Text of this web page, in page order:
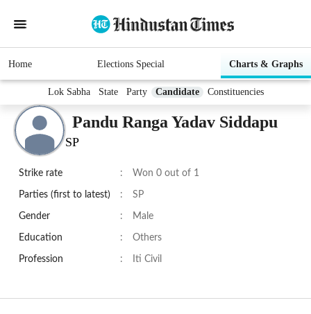
Home Elections Special Charts & Graphs
Lok Sabha State Party Candidate Constituencies
Pandu Ranga Yadav Siddapu
SP
Strike rate : Won 0 out of 1
Parties (first to latest) : SP
Gender : Male
Education : Others
Profession : Iti Civil